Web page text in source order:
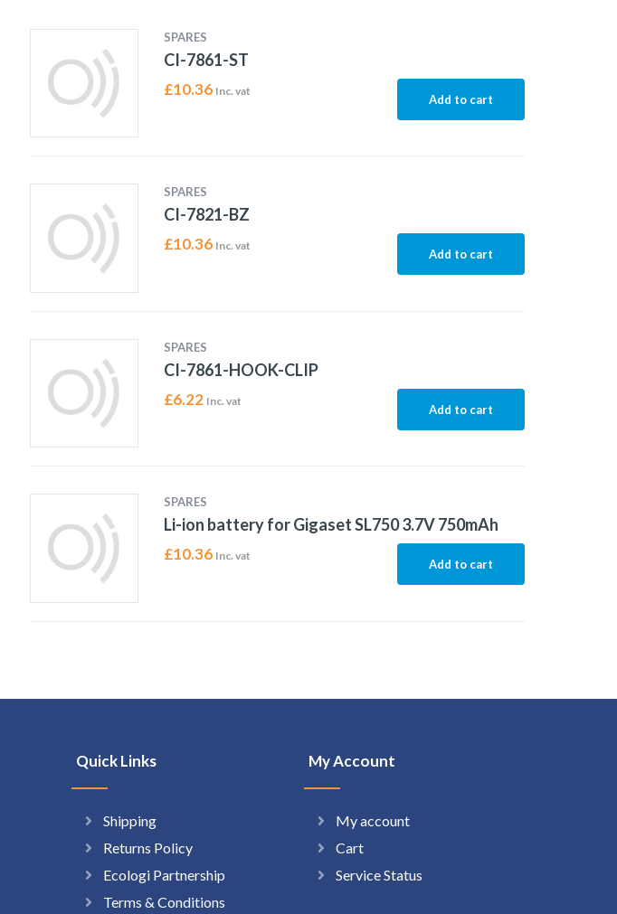
SPARES
CI-7861-ST
£10.36 Inc. vat
Add to cart
SPARES
CI-7821-BZ
£10.36 Inc. vat
Add to cart
SPARES
CI-7861-HOOK-CLIP
£6.22 Inc. vat
Add to cart
SPARES
Li-ion battery for Gigaset SL750 3.7V 750mAh
£10.36 Inc. vat
Add to cart
Quick Links
Shipping
Returns Policy
Ecologi Partnership
Terms & Conditions
My Account
My account
Cart
Service Status